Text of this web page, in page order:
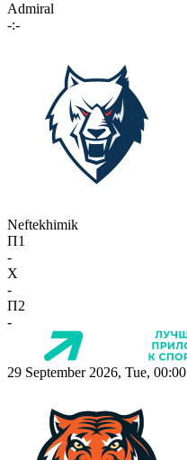
Admiral
-:-
Neftekhimik
П1
-
X
-
П2
-
29 September 2026, Tue, 00:00